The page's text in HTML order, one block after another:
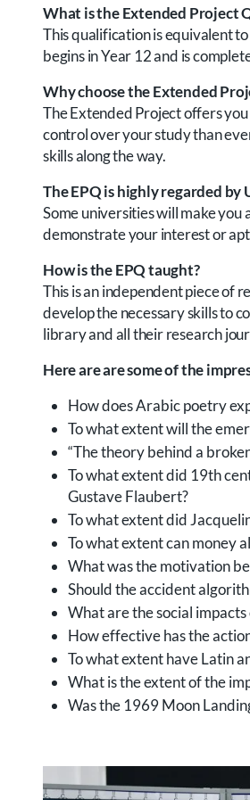
What is the Extended Project
This qualification is equivalent
begins in Year 12 and is
Why choose the Extended
The Extended Project offers
control over your study than
skills along the way.
The EPQ is highly regarded by
Some universities will make
demonstrate your interest or
How is the EPQ taught?
This is an independent piece of
develop the necessary skills to
library and all their research
Here are are some of the
How does Arabic poetry
To what extent will the
“The theory behind a
To what extent did 19th
Gustave Flaubert?
To what extent did
To what extent can money
What was the motivation
Should the accident
What are the social
How effective has the
To what extent have Latin
What is the extent of the
Was the 1969 Moon